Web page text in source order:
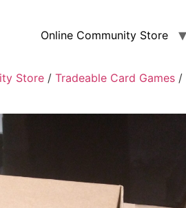
Online Community Store
Store / Tradeable Card Games /